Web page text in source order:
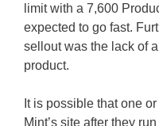
limit with a 7,600
expected to go fast.
sellout was the lack of
product.
It is possible that one
Mint’s site after they